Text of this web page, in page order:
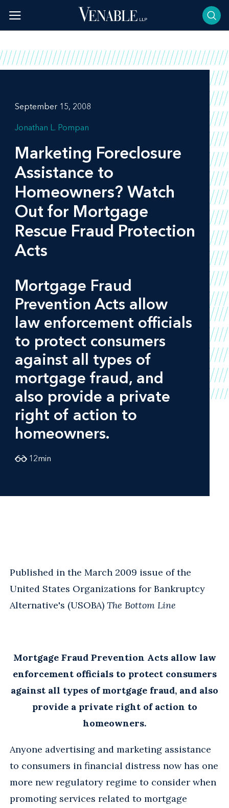
content
September 15, 2008
Jonathan L. Pompan
Marketing Foreclosure
Assistance to
Homeowners? Watch
Out for Mortgage
Rescue Fraud Protection
Acts
Mortgage Fraud
Prevention Acts allow
law enforcement officials
to protect consumers
against all types of
mortgage fraud, and
also provide a private
right of action to
homeowners.
12min
Published in the March 2009 issue of the
United States Organizations for Bankruptcy
Alternative's (USOBA) The Bottom Line
Mortgage Fraud Prevention Acts allow law
enforcement officials to protect consumers
against all types of mortgage fraud, and also
provide a private right of action to
homeowners.
Anyone advertising and marketing assistance
to consumers in financial distress now has one
more new regulatory regime to consider when
promoting services related to mortgage